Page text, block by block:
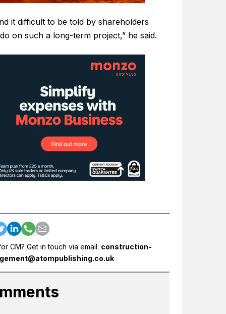
it difficult to be told by shareholders
on such a long-term project,” he said.
CM? Get in touch via email: construction-